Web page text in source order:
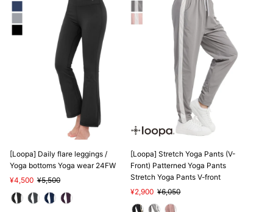
[Loopa] Daily flare leggings /
Yoga bottoms Yoga wear 24FW
Sale
Price
¥4,500 Regular
Price
¥5,500
[Loopa] Stretch Yoga Pants (V-
Front) Patterned Yoga Pants
Stretch Yoga Pants V-front
Sale
Price
¥2,900 Regular
Price
¥6,050